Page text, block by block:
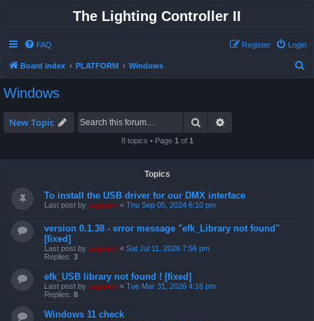
The Lighting Controller II
FAQ Login
Register
Board index PLATFORM Windows
Windows
New Topic Search
8 topics • Page 1 of 1
Topics
To install the USB driver for our DMX interface
Last post by support « Thu Sep 05, 2024 6:10 pm
version 0.1.38 - error message "efk_Library not found"
[fixed]
Last post by support « Sat Jul 11, 2026 7:56 pm
Replies: 3
efk_USB library not found ! [fixed]
Last post by support « Tue Mar 31, 2026 4:16 pm
Replies: 8
Windows 11 check